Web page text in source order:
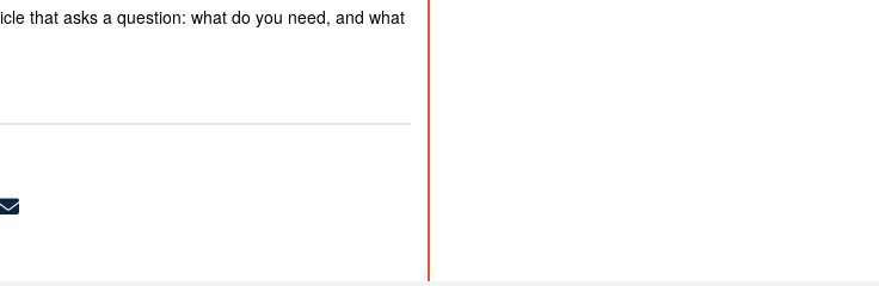
that asks a question: what do you need, and what